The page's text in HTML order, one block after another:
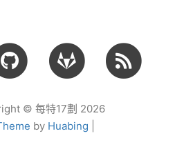
© 每特17劃 2026
by Huabing